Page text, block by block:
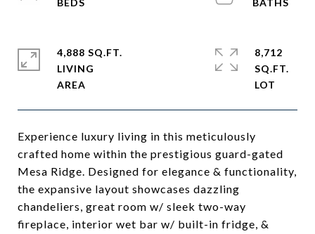
Experience luxury living in this meticulously
crafted home within the prestigious guard-gated
Mesa Ridge. Designed for elegance & functionality,
the expansive layout showcases dazzling
chandeliers, great room w/ sleek two-way
fireplace, interior wet bar w/ built-in fridge, &
4,888 SQ.FT.
LIVING
8,712
SQ.FT.